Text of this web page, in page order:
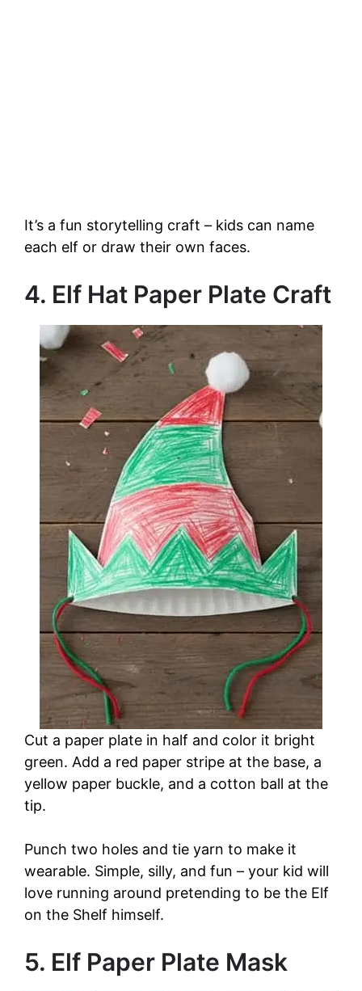
It’s a fun storytelling craft – kids can name
each elf or draw their own faces.
4. Elf Hat Paper Plate Craft
Cut a paper plate in half and color it bright
green. Add a red paper stripe at the base, a
yellow paper buckle, and a cotton ball at the
tip.
Punch two holes and tie yarn to make it
wearable. Simple, silly, and fun – your kid will
love running around pretending to be the Elf
on the Shelf himself.
5. Elf Paper Plate Mask